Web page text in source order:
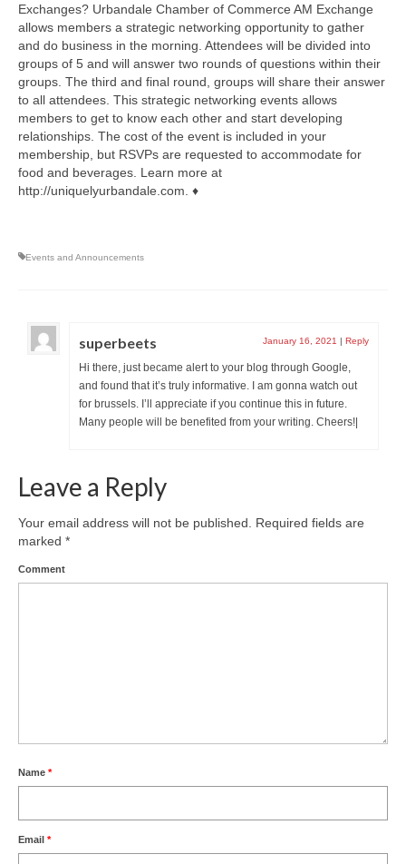
Exchanges? Urbandale Chamber of Commerce AM Exchange
allows members a strategic networking opportunity to gather
and do business in the morning. Attendees will be divided into
groups of 5 and will answer two rounds of questions within their
groups. The third and final round, groups will share their answer
to all attendees. This strategic networking events allows
members to get to know each other and start developing
relationships. The cost of the event is included in your
membership, but RSVPs are requested to accommodate for
food and beverages. Learn more at
http://uniquelyurbandale.com. ♦
Events and Announcements
superbeets January 16, 2021 | Reply
Hi there, just became alert to your blog through Google,
and found that it’s truly informative. I am gonna watch out
for brussels. I’ll appreciate if you continue this in future.
Many people will be benefited from your writing. Cheers!|
Leave a Reply
Your email address will not be published.
Required fields are
marked *
Comment
Name *
Email *